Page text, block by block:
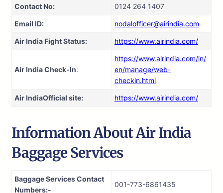
Contact No: 0124 264 1407
Email ID: nodalofficer@airindia.com
Air India Fight Status: https://www.airindia.com/
Air India Check-In:
https://www.airindia.com/in/
en/manage/web-
checkin.html
Air IndiaOfficial site: https://www.airindia.com/
Information AboutAir India
Baggage Services
Baggage Services Contact
Numbers:-
001-773-6861435